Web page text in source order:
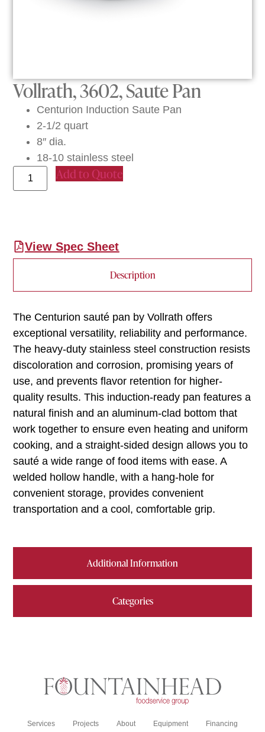
Vollrath, 3602, Saute Pan
Centurion Induction Saute Pan
2-1/2 quart
8″ dia.
18-10 stainless steel
Add to Quote
View Spec Sheet
Description
Additional Information
Categories
The Centurion sauté pan by Vollrath offers
exceptional versatility, reliability and performance.
The heavy-duty stainless steel construction resists
discoloration and corrosion, promising years of
use, and prevents flavor retention for higher-
quality results. This induction-ready pan features a
natural finish and an aluminum-clad bottom that
work together to ensure even heating and uniform
cooking, and a straight-sided design allows you to
sauté a wide range of food items with ease. A
welded hollow handle, with a hang-hole for
convenient storage, provides convenient
transportation and a cool, comfortable grip.
Services Projects About Equipment Financing